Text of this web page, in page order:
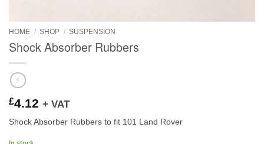
HOME / SHOP / SUSPENSION
Shock Absorber Rubbers
£4.12 + VAT
Shock Absorber Rubbers to fit 101 Land Rover